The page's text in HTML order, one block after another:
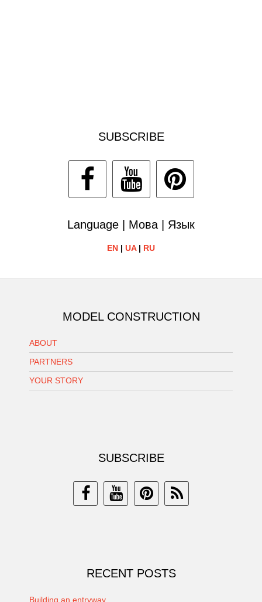
SUBSCRIBE
Language | Мова | Язык
EN | UA| RU
MODEL CONSTRUCTION
ABOUT
PARTNERS
YOUR STORY
SUBSCRIBE
RECENT POSTS
Building an entryway